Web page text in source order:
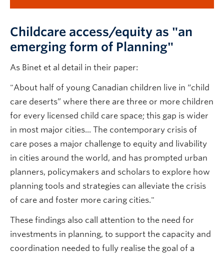
Childcare access/equity as "an
emerging form of Planning"
As Binet et al detail in their paper:
"About half of young Canadian children live in “child
care deserts” where there are three or more children
for every licensed child care space; this gap is wider
in most major cities... The contemporary crisis of
care poses a major challenge to equity and livability
in cities around the world, and has prompted urban
planners, policymakers and scholars to explore how
planning tools and strategies can alleviate the crisis
of care and foster more caring cities."
These findings also call attention to the need for
investments in planning, to support the capacity and
coordination needed to fully realise the goal of a